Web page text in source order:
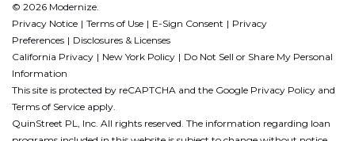
© 2026 Modernize.
Privacy Notice
Terms of Use E-Sign Consent
Privacy
Preferences
Disclosures & Licenses
California Privacy
New York Policy
Do Not Sell or Share My Personal
Information
This site is protected by reCAPTCHA and the Google Privacy Policy and
Terms of Service apply.
QuinStreet PL, Inc. All rights reserved. The information regarding loan